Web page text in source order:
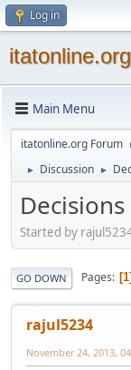
Log in
Main Menu
itatonline.org Forum
► Discussion ►
Started by
GO DOWN Pages 1
rajul5234
November 24, 2013,